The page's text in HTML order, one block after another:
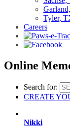
Tyler,
Careers
Online
Search for:
CREATE
Nikki